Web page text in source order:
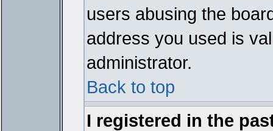
users abusing the
address you used is
administrator.
Back to top
I registered in the